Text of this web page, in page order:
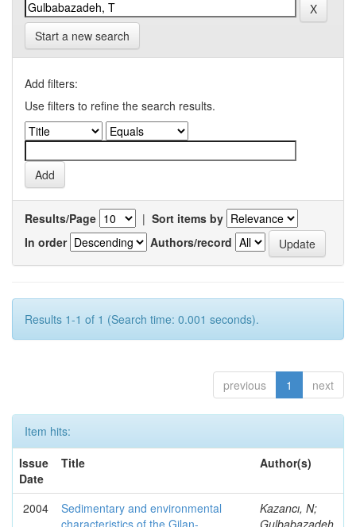
Start a new search
Add filters:
Use filters to refine the search results.
Results/Page | Sort items by
In order
Authors/record
Results 1-1 of 1 (Search time: 0.001 seconds).
previous 1 next
Item hits:
Issue
Date
Title Author(s)
2004
Sedimentary and environmental
characteristics of the Gilan-
Kazancı, N;
Gulbabazadeh,